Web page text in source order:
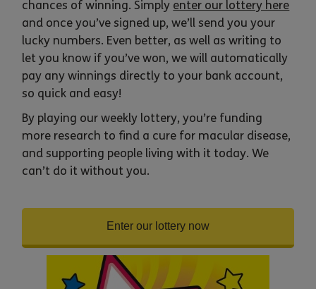
chances of winning. Simply enter our lottery here
and once you’ve signed up, we’ll send you your
lucky numbers. Even better, as well as writing to
let you know if you’ve won, we will automatically
pay any winnings directly to your bank account,
so quick and easy!
By playing our weekly lottery, you’re funding
more research to find a cure for macular disease,
and supporting people living with it today. We
can’t do it without you.
Enter our lottery now